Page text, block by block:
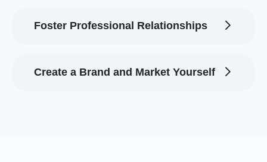
Foster Professional Relationships
Create a Brand and Market Yourself